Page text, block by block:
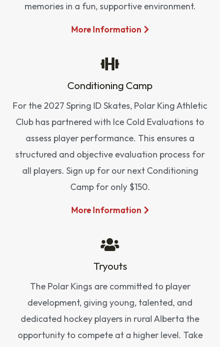
memories in a fun, supportive environment.
More Information
Conditioning Camp
For the 2027 Spring ID Skates, Polar King Athletic
Club has partnered with Ice Cold Evaluations to
assess player performance. This ensures a
structured and objective evaluation process for
all players. Sign up for our next Conditioning
Camp for only $150.
More Information
Tryouts
The Polar Kings are committed to player
development, giving young, talented, and
dedicated hockey players in rural Alberta the
opportunity to compete at a higher level. Take